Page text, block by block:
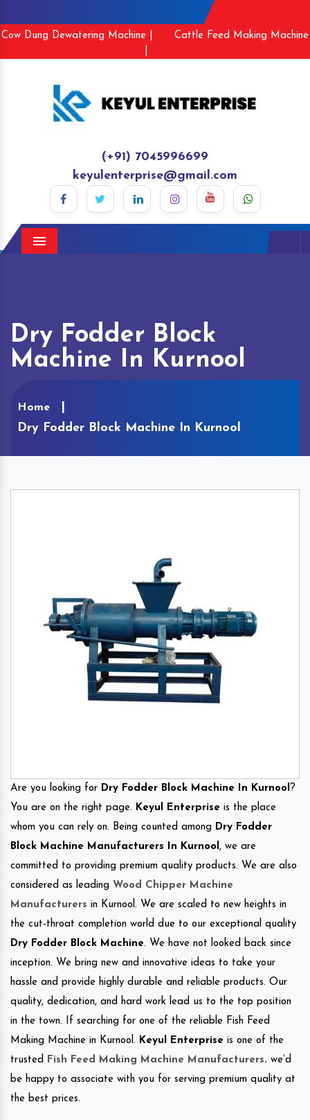
Cow Dung Dewatering Machine |
Cattle Feed Making Machine
(+91) 7045996699
keyulenterprise@gmail.com
Menu
Dry Fodder Block
Machine In Kurnool
Home
Dry Fodder Block Machine In Kurnool
Are you looking for Dry Fodder Block Machine In Kurnool ?
You are on the right page. Keyul Enterprise is the place
whom you can rely on. Being counted among Dry Fodder
Block Machine Manufacturers In Kurnool , we are
committed to providing premium quality products. We are also
considered as leading Wood Chipper Machine
Manufacturers in Kurnool. We are scaled to new heights in
the cut-throat completion world due to our exceptional quality
Dry Fodder Block Machine. We have not looked back since
inception. We bring new and innovative ideas to take your
hassle and provide highly durable and reliable products. Our
quality, dedication, and hard work lead us to the top position
in the town. If searching for one of the reliable Fish Feed
Making Machine in Kurnool. Keyul Enterprise is one of the
trusted
Fish Feed Making Machine Manufacturers. we’d
be happy to associate with you for serving premium quality at
the best prices.